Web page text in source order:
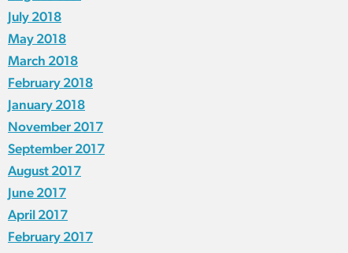
July 2018
May 2018
March 2018
February 2018
January 2018
November 2017
September 2017
August 2017
June 2017
April 2017
February 2017